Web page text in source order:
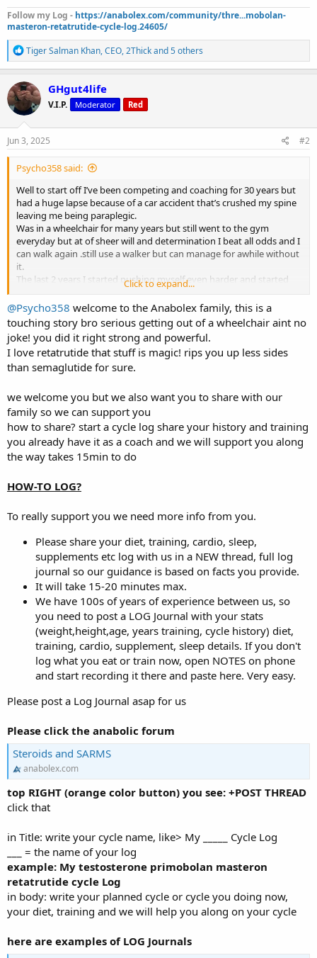
Follow my Log - https://anabolex.com/community/thre...mobolan-
masteron-retatrutide-cycle-log.24605/
R
e
a
c
t
i
o
n
Tiger Salman Khan,CEO,2Thickand 5 others
GHgut4life
V.I.P. Moderator Red
Jun 3, 2025 #2
Psycho358 said:
Well to start off I’ve been competing and coaching for 30 years but
had a huge lapse because of a car accident that’s crushed my spine
leaving me being paraplegic.
Was in a wheelchair for many years but still went to the gym
everyday but at of sheer will and determination I beat all odds and I
can walk again .still use a walker but can manage for awhile without
it.
The last 2 years I started pushing myself even harder and started
training legs but not to the extent of an average person.over the
past 5 months I can do squats,leg presses and every isolation
movement.
Never stopped coaching but had to give up my other careers.
I lost all feeling in both arms and my fingers do not open and both
scapulas were also numb.
The last year or so clients were asking me about Glp1s but didn’t do
Last month I decided I will try retatrutide which is a triple agonist.
Since starting I saw more results then just fat loss.both my arms I
was finally able to feel and the same with the scapulas.i thought I
was dreaming .my pain has been reduced I have no inflammation
and all water weight is gone.
Currently in 1000mg test,600 primo and 700 masteron. Reta
but anymore.
Plan on going to 5% bodyfat which I’ll be at by July August the
I never felt better in a very long time.this is a miracle drug,I’m never
on hgh.
Just thought I share my results so far.im only in week 4 and down
15lbs of fat .
I’m 5’4 195 pounds.i have veins on top of veins.
I will post a before and after picture in July .
So I can show you the full results that far.
Any questions I’d be happy to answer.
Click to expand...
@Psycho358 welcome to the Anabolex family, this is a
touching story bro serious getting out of a wheelchair aint no
joke! you did it right strong and powerful.
I love retatrutide that stuff is magic! rips you up less sides
than semaglutide for sure.
we welcome you but we also want you to share with our
family so we can support you
how to share? start a cycle log share your history and training
you already have it as a coach and we will support you along
the way takes 15min to do
HOW-TO LOG?
To really support you we need more info from you.
Please share your diet, training, cardio, sleep,
supplements etc log with us in a NEW thread, full log
journal so our guidance is based on facts you provide.
It will take 15-20 minutes max.
We have 100s of years of experience between us, so
you need to post a LOG Journal with your stats
(weight,height,age, years training, cycle history) diet,
training, cardio, supplement, sleep details. If you don't
log what you eat or train now, open NOTES on phone
and start recording it there and paste here. Very easy.
Please post a Log Journal asap for us
Please click the anabolic forum
Steroids and SARMS
anabolex.com
top RIGHT (orange color button) you see: +POST THREAD
click that
in Title: write your cycle name, like> My _____ Cycle Log
___ = the name of your log
example: My testosterone primobolan masteron
retatrutide cycle Log
in body: write your planned cycle or cycle you doing now,
your diet, training and we will help you along on your cycle
here are examples of LOG Journals